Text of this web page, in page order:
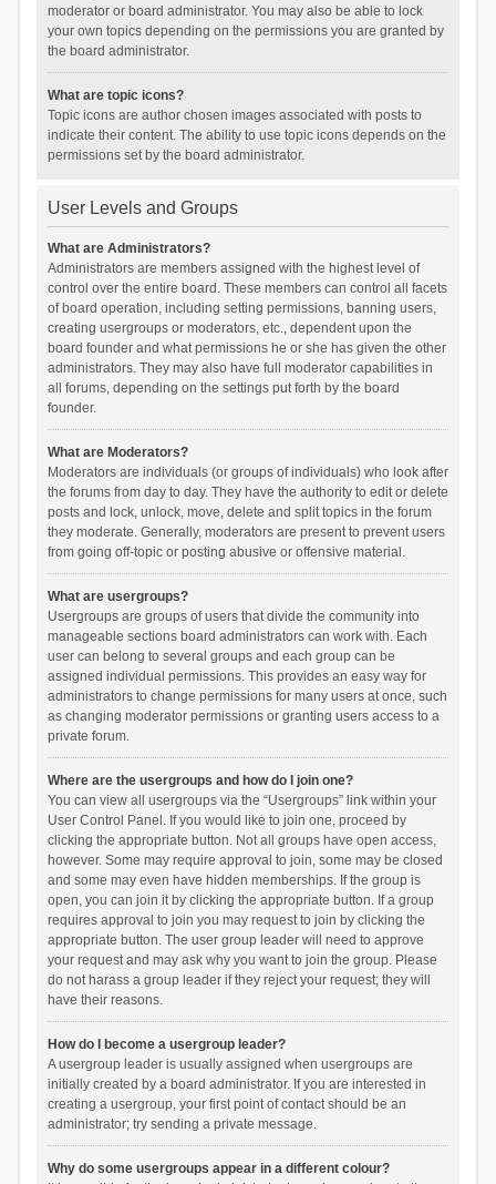
moderator or board administrator. You may also be able to lock
your own topics depending on the permissions you are granted by
the board administrator.
What are topic icons?
Topic icons are author chosen images associated with posts to
indicate their content. The ability to use topic icons depends on the
permissions set by the board administrator.
User Levels and Groups
What are Administrators?
Administrators are members assigned with the highest level of
control over the entire board. These members can control all facets
of board operation, including setting permissions, banning users,
creating usergroups or moderators, etc., dependent upon the
board founder and what permissions he or she has given the other
administrators. They may also have full moderator capabilities in
all forums, depending on the settings put forth by the board
founder.
What are Moderators?
Moderators are individuals (or groups of individuals) who look after
the forums from day to day. They have the authority to edit or delete
posts and lock, unlock, move, delete and split topics in the forum
they moderate. Generally, moderators are present to prevent users
from going off-topic or posting abusive or offensive material.
What are usergroups?
Usergroups are groups of users that divide the community into
manageable sections board administrators can work with. Each
user can belong to several groups and each group can be
assigned individual permissions. This provides an easy way for
administrators to change permissions for many users at once, such
as changing moderator permissions or granting users access to a
private forum.
Where are the usergroups and how do I join one?
You can view all usergroups via the “Usergroups” link within your
User Control Panel. If you would like to join one, proceed by
clicking the appropriate button. Not all groups have open access,
however. Some may require approval to join, some may be closed
and some may even have hidden memberships. If the group is
open, you can join it by clicking the appropriate button. If a group
requires approval to join you may request to join by clicking the
appropriate button. The user group leader will need to approve
your request and may ask why you want to join the group. Please
do not harass a group leader if they reject your request; they will
have their reasons.
How do I become a usergroup leader?
A usergroup leader is usually assigned when usergroups are
initially created by a board administrator. If you are interested in
creating a usergroup, your first point of contact should be an
administrator; try sending a private message.
Why do some usergroups appear in a different colour?